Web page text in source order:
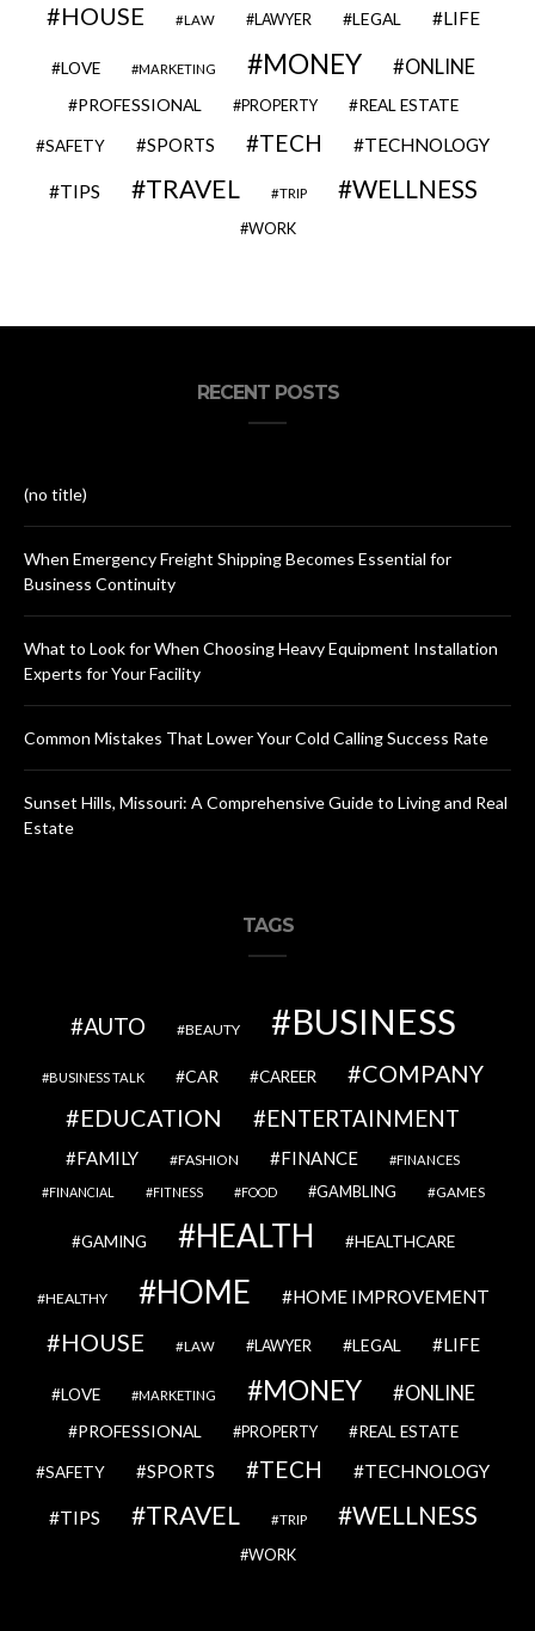
HOUSE LAW LAWYER LEGAL LIFE
LOVE MARKETING MONEY ONLINE
PROFESSIONAL PROPERTY REAL ESTATE
SAFETY SPORTS TECH TECHNOLOGY
TIPS TRAVEL TRIP WELLNESS
WORK
RECENT POSTS
(no title)
When Emergency Freight Shipping Becomes Essential for
Business Continuity
What to Look for When Choosing Heavy Equipment Installation
Experts for Your Facility
Common Mistakes That Lower Your Cold Calling Success Rate
Sunset Hills, Missouri: A Comprehensive Guide to Living and Real
Estate
TAGS
AUTO BEAUTY BUSINESS
BUSINESS TALK CAR CAREER
COMPANY
EDUCATION
ENTERTAINMENT
FAMILY FASHION FINANCE FINANCES
FINANCIAL FITNESS FOOD GAMBLING GAMES
GAMING HEALTH HEALTHCARE
HEALTHY HOME HOME IMPROVEMENT
HOUSE LAW LAWYER LEGAL LIFE
LOVE MARKETING MONEY ONLINE
PROFESSIONAL PROPERTY REAL ESTATE
SAFETY SPORTS TECH TECHNOLOGY
TIPS TRAVEL TRIP WELLNESS
WORK